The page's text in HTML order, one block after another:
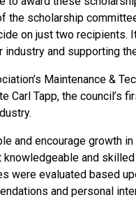
the scholarship
on just two recipients.
and supporting
Maintenance &
Carl Tapp, the council’s
and encourage growth
and
were evaluated based
and personal